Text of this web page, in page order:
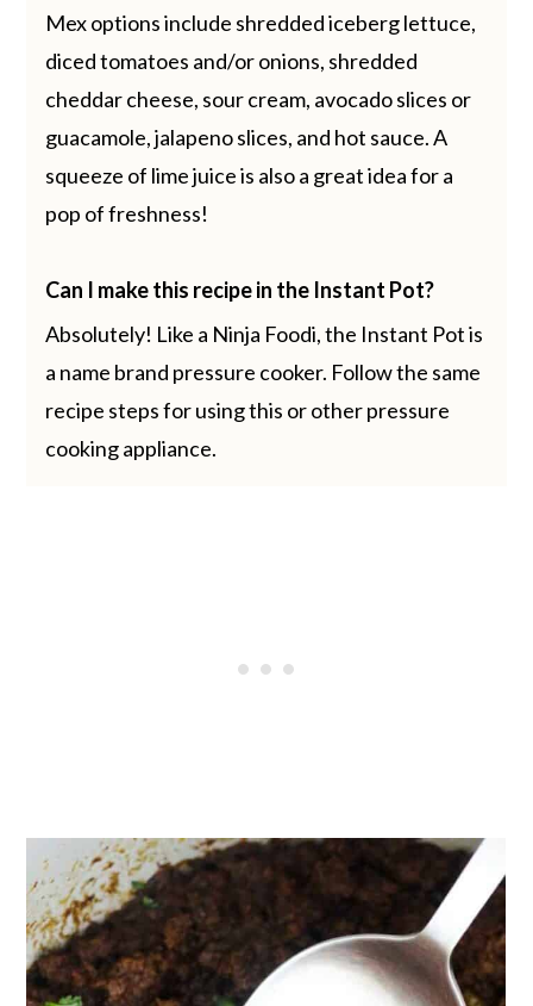
Mex options include shredded iceberg lettuce,
diced tomatoes and/or onions, shredded
cheddar cheese, sour cream, avocado slices or
guacamole, jalapeno slices, and hot sauce. A
squeeze of lime juice is also a great idea for a
pop of freshness!
Can I make this recipe in the Instant Pot?
Absolutely! Like a Ninja Foodi, the Instant Pot is
a name brand pressure cooker. Follow the same
recipe steps for using this or other pressure
cooking appliance.